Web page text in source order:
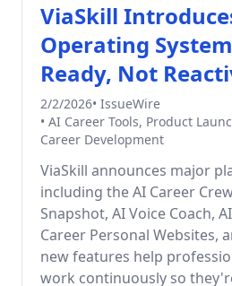
ViaSkill
Operating
Ready, Not
2/2/2026• IssueWire
• AI Career Tools, Product
Career Development
ViaSkill announces major
including the AI Career
Snapshot, AI Voice Coach,
Career Personal Websites,
new features help
work continuously so